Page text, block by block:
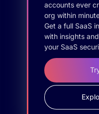
accounts ever
org within
Get a full SaaS
with insights
your SaaS